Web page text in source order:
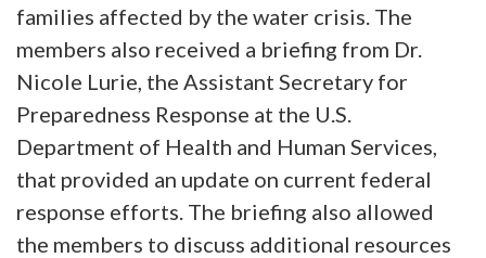
families affected by the water crisis. The
members also received a briefing from Dr.
Nicole Lurie, the Assistant Secretary for
Preparedness Response at the U.S.
Department of Health and Human Services,
that provided an update on current federal
response efforts. The briefing also allowed
the members to discuss additional resources